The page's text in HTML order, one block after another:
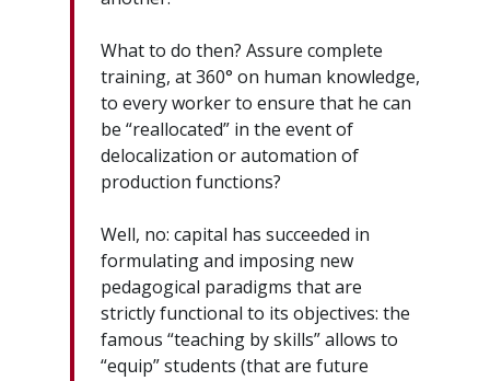
What to do then? Assure complete
training, at 360° on human knowledge,
to every worker to ensure that he can
be “reallocated” in the event of
delocalization or automation of
production functions?
Well, no: capital has succeeded in
formulating and imposing new
pedagogical paradigms that are
strictly functional to its objectives: the
famous “teaching by skills” allows to
“equip” students (that are future